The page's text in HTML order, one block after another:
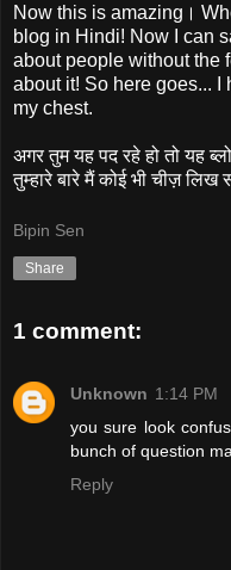
Now this is amazing।
blog in Hindi! Now I can
about people without the
about it! So here goes... I
my chest.
अगर तुम यह पद रहे हो तो यह
तुम्हारे बारे मैं कोई भी चीज़ लिख
Bipin Sen
Share
1 comment:
Unknown 1:14 PM
you sure look
bunch of question
Reply